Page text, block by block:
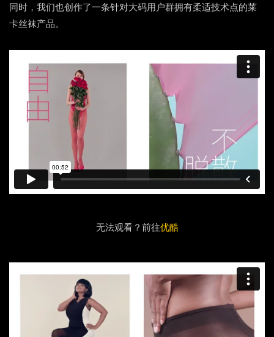
同时，我们也创作了一条针对大码用户群拥有柔适技术点的莱
卡丝袜产品。
无法观看？前往优酷